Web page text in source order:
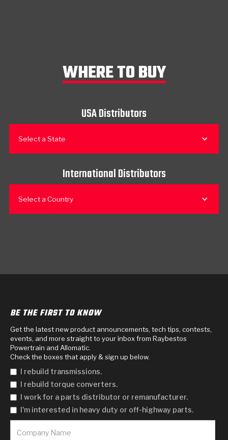
WHERE TO BUY
USA Distributors
Select a State
International Distributors
Select a Country
BE THE FIRST TO KNOW
Get the latest new product announcements, tech tips, contests,
events, and more straight to your inbox from Raybestos
Powertrain and Allomatic.
Check the boxes that apply & sign up below.
I rebuild transmissions.
I rebuild torque converters.
I work for a parts distributor or remanufacturer.
I'm interested in heavy duty or off-highway parts.